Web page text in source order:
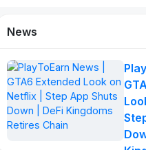
Idle Donkeys
784 111
News